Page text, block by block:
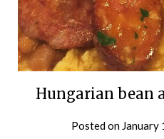
Hungarian bean
Posted on January